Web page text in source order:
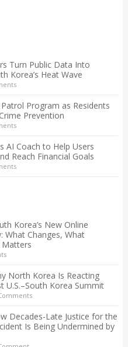
Turn Public Data Into
Korea’s Heat Wave
Program as Residents
Prevention
AI Coach to Help Users
Reach Financial Goals
Korea’s New Online
What Changes, What
Matters
North Korea Is Reacting
U.S.–South Korea Summit
Decades-Late Justice for the
Is Being Undermined by